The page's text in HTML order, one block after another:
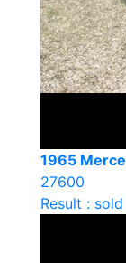
1965
27600
Result : sold